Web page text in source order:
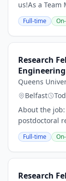
us!As a
service to our
and tidy, and
Full-time
Research
Engineering
Queens
Belfast
About the
postdoctoral
a Horizon
Artificial
Full-time
Research